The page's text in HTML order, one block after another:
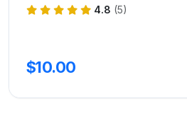
4.8 (5)
$10.00